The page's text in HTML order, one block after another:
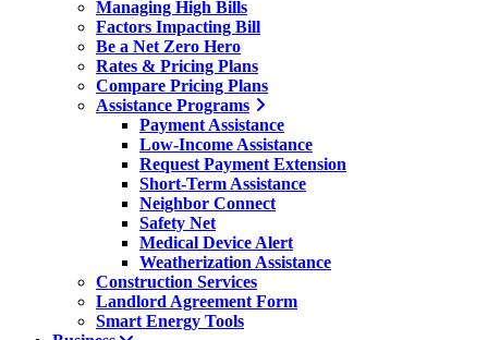
Managing High Bills
Factors Impacting Bill
Be a Net Zero Hero
Rates & Pricing Plans
Compare Pricing Plans
Assistance Programs
Payment Assistance
Low-Income Assistance
Request Payment Extension
Short-Term Assistance
Neighbor Connect
Safety Net
Medical Device Alert
Weatherization Assistance
Construction Services
Landlord Agreement Form
Smart Energy Tools